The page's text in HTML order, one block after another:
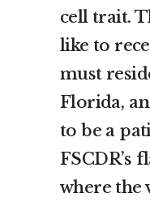
cell trait.
like to
must
Florida,
to be a
FSCDR’s
where the